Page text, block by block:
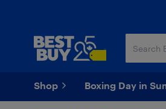
Shop Boxing Day in